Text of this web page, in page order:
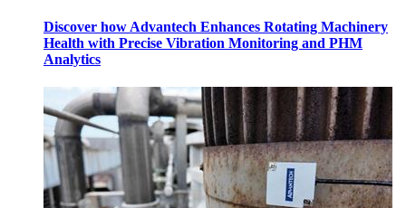
Discover how Advantech Enhances Rotating Machinery
Health with Precise Vibration Monitoring and PHM
Analytics